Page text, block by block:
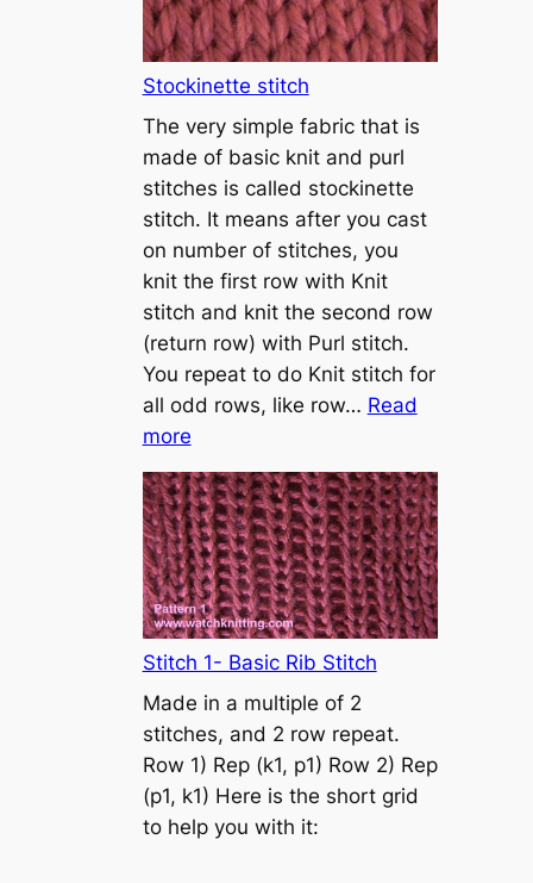
a
l
h
o
w
t
o
c
a
s
t
o
Stockinette stitch
The very simple fabric that is
made of basic knit and purl
stitches is called stockinette
stitch. It means after you cast
on number of stitches, you
knit the first row with Knit
stitch and knit the second row
(return row) with Purl stitch.
You repeat to do Knit stitch for
all odd rows, like row… Read
more:
S
t
o
c
k
i
n
t
t
e
s
t
Stitch 1- Basic Rib Stitch
Made in a multiple of 2
stitches, and 2 row repeat.
Row 1) Rep (k1, p1) Row 2) Rep
(p1, k1) Here is the short grid
to help you with it: